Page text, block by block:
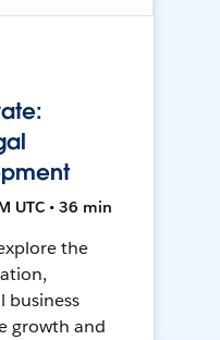
UTC • 36 min
the
business
growth and